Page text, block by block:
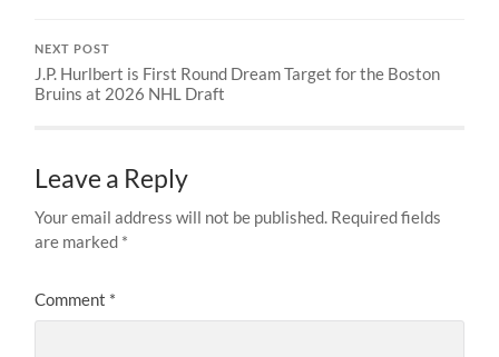
NEXT POST
J.P. Hurlbert is First Round Dream Target for the Boston
Bruins at 2026 NHL Draft
Leave a Reply
Your email address will not be published. Required fields
are marked *
Comment *